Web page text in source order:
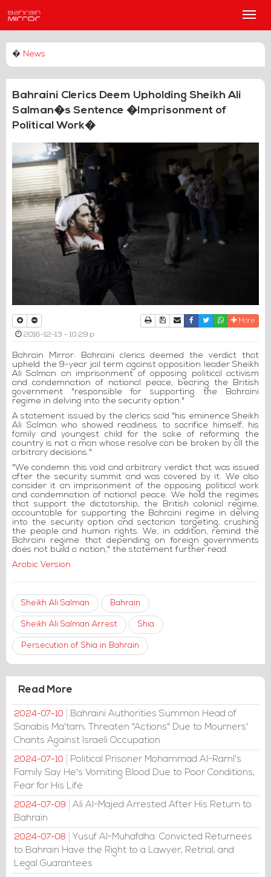
Main
� News
Bahraini Clerics Deem Upholding Sheikh Ali
Salman�s Sentence �Imprisonment of
Political Work�
PrintDownload Article
Send to a friend
Facebook
TwitterWhatsapp
More
2016-12-13 - 10:29 p
Bahrain Mirror: Bahraini clerics deemed the verdict that
upheld the 9-year jail term against opposition leader Sheikh
Ali Salman an imprisonment of opposing political activism
and condemnation of national peace, bearing the British
government "responsible for supporting the Bahraini
regime in delving into the security option."
A statement issued by the clerics said "his eminence Sheikh
Ali Salman who showed readiness to sacrifice himself, his
family and youngest child for the sake of reforming the
country is not a man whose resolve can be broken by all the
arbitrary decisions."
"We condemn this void and arbitrary verdict that was issued
after the security summit and was covered by it. We also
consider it an imprisonment of the opposing political work
and condemnation of national peace. We hold the regimes
that support the dictatorship, the British colonial regime,
accountable for supporting the Bahraini regime in delving
into the security option and sectarian targeting, crushing
the people and human rights. We, in addition, remind the
Bahraini regime that depending on foreign governments
does not build a nation," the statement further read.
Arabic Version
Sheikh Ali Salman Bahrain
Sheikh Ali Salman Arrest Shia
Persecution of Shia in Bahrain
Read More
2024-07-10
Bahraini Authorities Summon Head of
Sanabis Ma'tam, Threaten "Actions" Due to Mourners'
Chants Against Israeli Occupation
2024-07-10
Political Prisoner Mohammad Al-Raml's
Family Say He's Vomiting Blood Due to Poor Conditions,
Fear for His Life
2024-07-09
Ali Al-Majed Arrested After His Return to
Bahrain
2024-07-08
Yusuf Al-Muhafdha: Convicted Returnees
to Bahrain Have the Right to a Lawyer, Retrial, and
Legal Guarantees